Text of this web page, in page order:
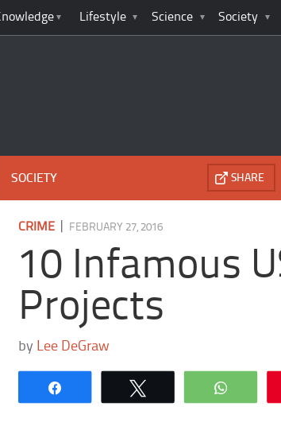
Lifestyle Science Society
SOCIETY SHARE
CRIME FEBRUARY 27, 2016
10 Infamous
Projects
by Lee DeGraw